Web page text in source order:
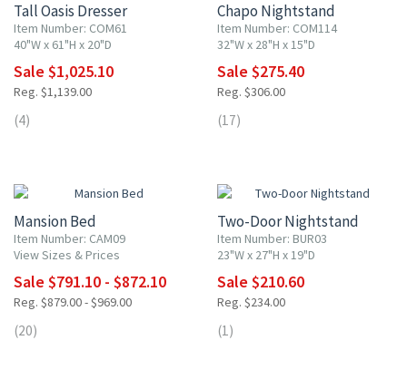
Tall Oasis Dresser
Item Number: COM61
40"W x 61"H x 20"D
Sale $1,025.10
Reg. $1,139.00
(4)
Chapo Nightstand
Item Number: COM114
32"W x 28"H x 15"D
Sale $275.40
Reg. $306.00
(17)
Mansion Bed
Item Number: CAM09
View Sizes & Prices
Sale $791.10 - $872.10
Reg. $879.00 - $969.00
(20)
Two-Door Nightstand
Item Number: BUR03
23"W x 27"H x 19"D
Sale $210.60
Reg. $234.00
(1)